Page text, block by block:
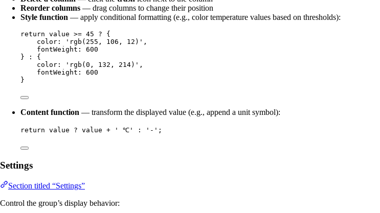
Reorder columns — drag columns to change their position
Style function — apply conditional formatting (e.g., color temperature values based on thresholds):
return value >= 45 ? {
color:
' rgb(255, 106, 12) ' ,
fontWeight: 600
}
:
{
color:
' rgb(0, 132, 214) ' ,
fontWeight: 600
}
Content function — transform the displayed value (e.g., append a unit symbol):
return value ? value + ' ℃ ' : ' - ' ;
Settings
Section titled “Settings”
Control the group’s display behavior: